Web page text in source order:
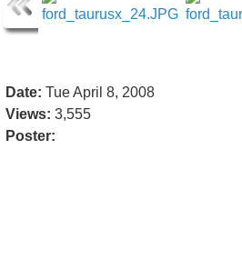
Date: Tue April 8, 2008
Views: 3,555
Poster: